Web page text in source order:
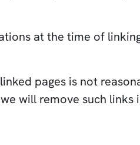
at the time of
pages is not
will remove such links